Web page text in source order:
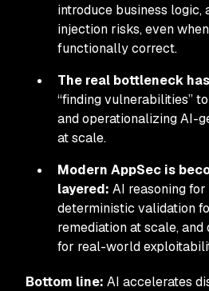
introduce business logic,
injection risks, even
functionally correct.
The real bottleneck
“finding vulnerabilities”
and operationalizing AI-
at scale.
Modern AppSec is
layered: AI reasoning
deterministic validation
remediation at scale,
for real-world
Bottom line: AI accelerates